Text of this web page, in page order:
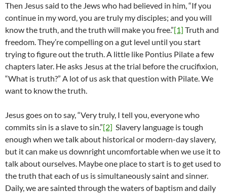
Then Jesus said to the Jews who had believed in him, “If you
continue in my word, you are truly my disciples; and you will
know the truth, and the truth will make you free.”[1] Truth and
freedom. They’re compelling on a gut level until you start
trying to figure out the truth. A little like Pontius Pilate a few
chapters later. He asks Jesus at the trial before the crucifixion,
“What is truth?” A lot of us ask that question with Pilate. We
want to know the truth.
Jesus goes on to say, “Very truly, I tell you, everyone who
commits sin is a slave to sin.”[2] Slavery language is tough
enough when we talk about historical or modern-day slavery,
but it can make us downright uncomfortable when we use it to
talk about ourselves. Maybe one place to start is to get used to
the truth that each of us is simultaneously saint and sinner.
Daily, we are sainted through the waters of baptism and daily